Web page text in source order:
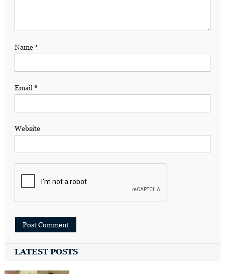
Name*
Email *
Website
LATEST POSTS